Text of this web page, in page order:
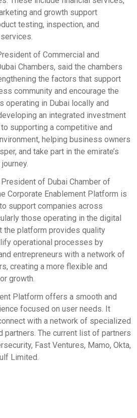
and growth support
testing, inspection, and
of Commercial and
Chambers, said the chambers
the factors that support
community and encourage the
operating in Dubai locally and
an integrated investment
supporting a competitive and
helping business owners
and take part in the emirate’s
of Dubai Chamber of
Corporate Enablement Platform is
support companies across
those operating in the digital
the platform provides quality
operational processes by
entrepreneurs with a network of
creating a more flexible and
growth.
Platform offers a smooth and
focused on user needs. It
with a network of specialized
partners. The current list of partners
Fast Ventures, Mamo, Okta,
Limited.